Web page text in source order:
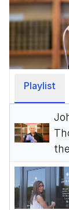
Playlist